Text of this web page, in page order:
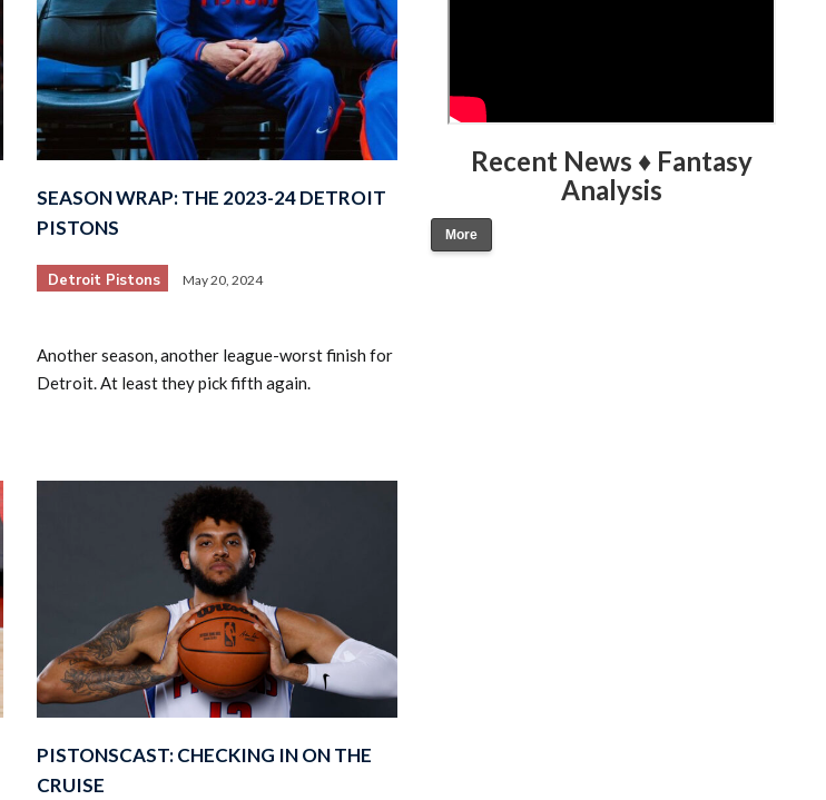
SEASON WRAP: THE 2023-24 DETROIT
PISTONS
Detroit Pistons May 20, 2024
Another season, another league-worst finish for
Detroit. At least they pick fifth again.
PISTONSCAST: CHECKING IN ON THE
CRUISE
Recent News ♦ Fantasy
Analysis
More